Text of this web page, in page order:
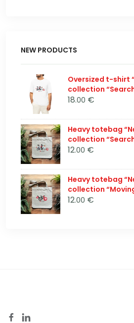
NEW PRODUCTS
Oversized t-shirt
collection
18.00 €
Heavy totebag
collection
12.00 €
Heavy totebag
collection
12.00 €